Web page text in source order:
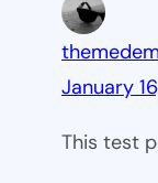
January
This test